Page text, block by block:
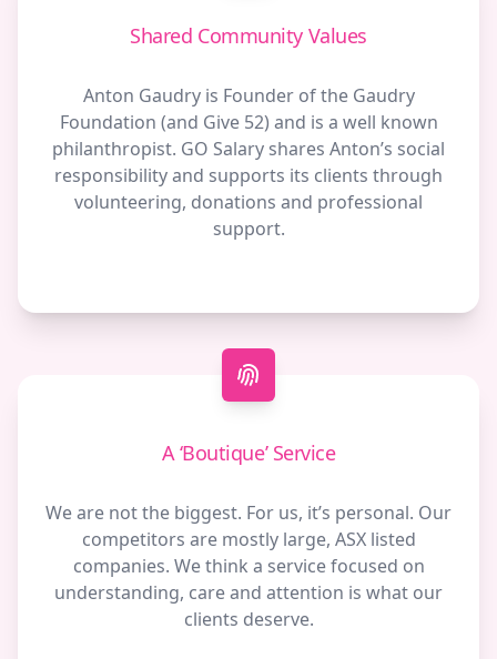
Shared Community Values
Anton Gaudry is Founder of the Gaudry
Foundation (and Give 52) and is a well known
philanthropist. GO Salary shares Anton’s social
responsibility and supports its clients through
volunteering, donations and professional
support.
A ‘Boutique’ Service
We are not the biggest. For us, it’s personal. Our
competitors are mostly large, ASX listed
companies. We think a service focused on
understanding, care and attention is what our
clients deserve.